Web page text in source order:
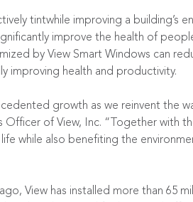
tintwhile improving a building’s
improve the health of
by View Smart Windows can
improving health and productivity.
growth as we reinvent the
Officer of View, Inc. “Together
while also benefiting the
View has installed more than 65